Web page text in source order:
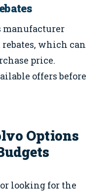
manufacturer
which can
price.
offers before
Options
or looking for the